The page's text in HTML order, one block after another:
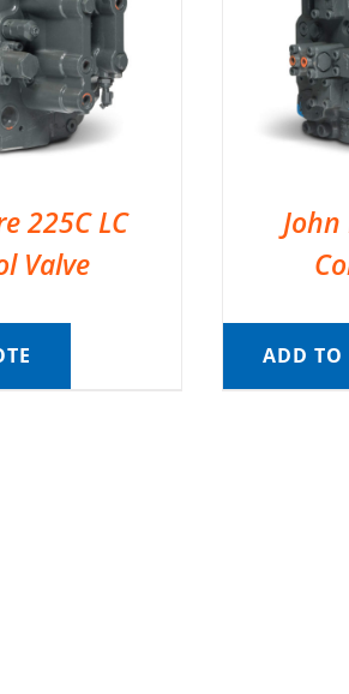
225C LC
Valve
John
ADD TO